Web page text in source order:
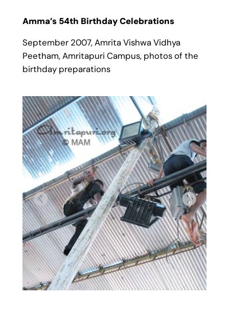
Amma’s 54th Birthday Celebrations
September 2007, Amrita Vishwa Vidhya
Peetham, Amritapuri Campus, photos of the
birthday preparations